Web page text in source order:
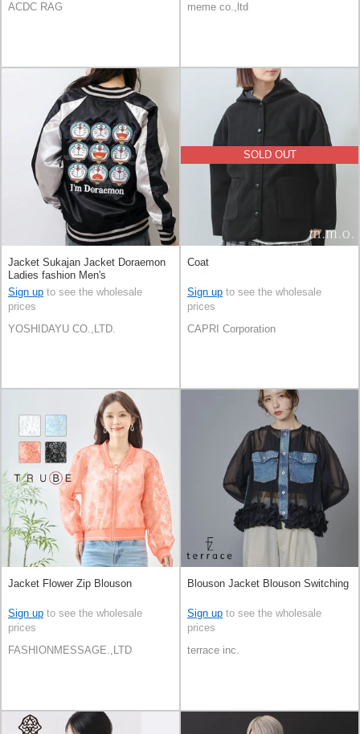
ACDC RAG
meme co.,ltd
Jacket Sukajan Jacket Doraemon
Ladies fashion Men's
Sign up to see the wholesale
prices
YOSHIDAYU CO.,LTD.
SOLD OUT
Coat
Sign up to see the wholesale
prices
CAPRI Corporation
Jacket Flower Zip Blouson
Sign up to see the wholesale
prices
FASHIONMESSAGE.,LTD
Blouson Jacket Blouson Switching
Sign up to see the wholesale
prices
terrace inc.